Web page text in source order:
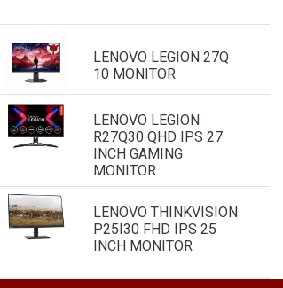
LENOVO LEGION 27Q
10 MONITOR
LENOVO LEGION
R27Q30 QHD IPS 27
INCH GAMING
MONITOR
LENOVO THINKVISION
P25I30 FHD IPS 25
INCH MONITOR